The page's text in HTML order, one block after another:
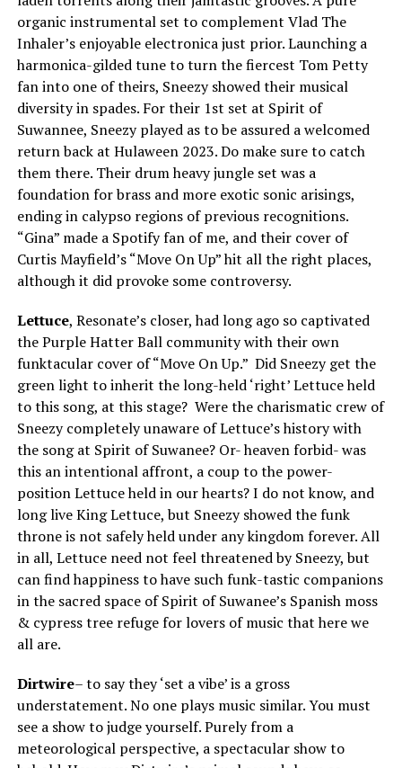
organic instrumental set to complement Vlad The
Inhaler’s enjoyable electronica just prior. Launching a
harmonica-gilded tune to turn the fiercest Tom Petty
fan into one of theirs, Sneezy showed their musical
diversity in spades. For their 1st set at Spirit of
Suwannee, Sneezy played as to be assured a welcomed
return back at Hulaween 2023. Do make sure to catch
them there. Their drum heavy jungle set was a
foundation for brass and more exotic sonic arisings,
ending in calypso regions of previous recognitions.
“Gina” made a Spotify fan of me, and their cover of
Curtis Mayfield’s “Move On Up” hit all the right places,
although it did provoke some controversy.
Lettuce, Resonate’s closer, had long ago so captivated
the Purple Hatter Ball community with their own
funktacular cover of “Move On Up.” Did Sneezy get the
green light to inherit the long-held ‘right’ Lettuce held
to this song, at this stage? Were the charismatic crew of
Sneezy completely unaware of Lettuce’s history with
the song at Spirit of Suwanee? Or- heaven forbid- was
this an intentional affront, a coup to the power-
position Lettuce held in our hearts? I do not know, and
long live King Lettuce, but Sneezy showed the funk
throne is not safely held under any kingdom forever. All
in all, Lettuce need not feel threatened by Sneezy, but
can find happiness to have such funk-tastic companions
in the sacred space of Spirit of Suwanee’s Spanish moss
& cypress tree refuge for lovers of music that here we
all are.
Dirtwire– to say they ‘set a vibe’ is a gross
understatement. No one plays music similar. You must
see a show to judge yourself. Purely from a
meteorological perspective, a spectacular show to